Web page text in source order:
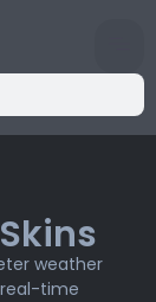
weather
time